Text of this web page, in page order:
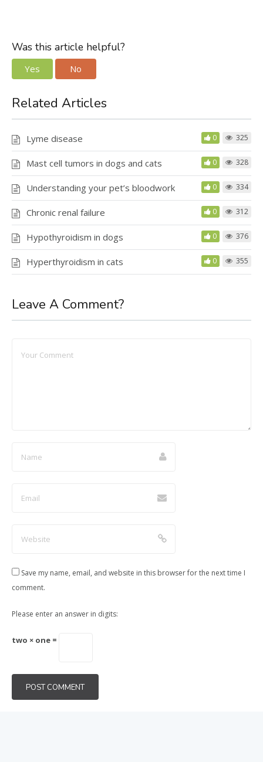
Was this article helpful?
Yes No
Related Articles
Lyme disease 0 325
Mast cell tumors in dogs and cats 0 328
Understanding your pet’s bloodwork 0 334
Chronic renal failure 0 312
Hypothyroidism in dogs 0 376
Hyperthyroidism in cats 0 355
Leave A Comment?
Save my name, email, and website in this browser for the next time I
comment.
Please enter an answer in digits:
two × one =